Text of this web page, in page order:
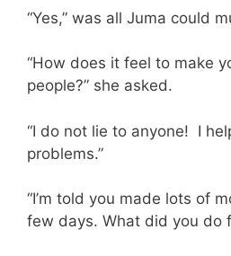
“Yes,” was all Juma could
“How does it feel to make
people?” she asked.
“I do not lie to anyone! I
problems.”
“I’m told you made lots of
few days. What did you do